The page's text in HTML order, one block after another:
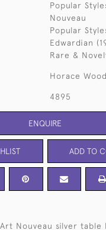
Popular
Nouveau
Popular
Edwardian
Rare &
Horace
4895
ENQUIRE
ADD TO
Nouveau silver table